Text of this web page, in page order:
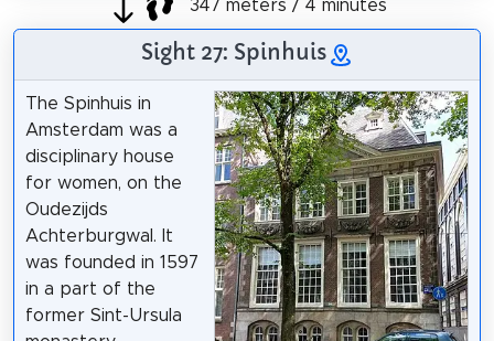
347 meters / 4 minutes
Sight 27: Spinhuis
The Spinhuis in
Amsterdam was a
disciplinary house
for women, on the
Oudezijds
Achterburgwal. It
was founded in 1597
in a part of the
former Sint-Ursula